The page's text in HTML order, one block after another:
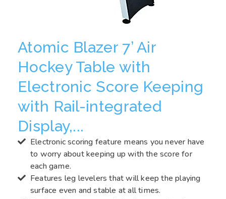
Atomic Blazer 7’ Air
Hockey Table with
Electronic Score Keeping
with Rail-integrated
Display,...
Electronic scoring feature means you never have
to worry about keeping up with the score for
each game.
Features leg levelers that will keep the playing
surface even and stable at all times.